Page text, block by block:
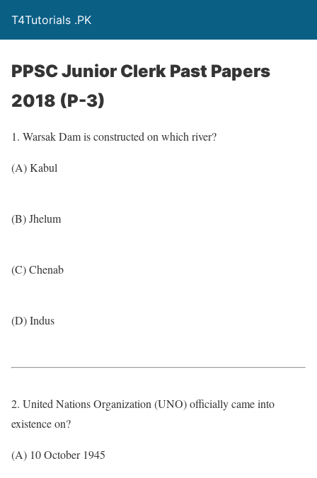
T4Tutorials .PK
PPSC Junior Clerk Past Papers
2018 (P-3)
1. Warsak Dam is constructed on which river?
(A) Kabul
(B) Jhelum
(C) Chenab
(D) Indus
2. United Nations Organization (UNO) officially came into
existence on?
(A) 10 October 1945